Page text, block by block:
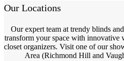
Our Locations
Our expert team at trendy blinds
transform your space with innovative
closet organizers. Visit one of our
Area (Richmond Hill and